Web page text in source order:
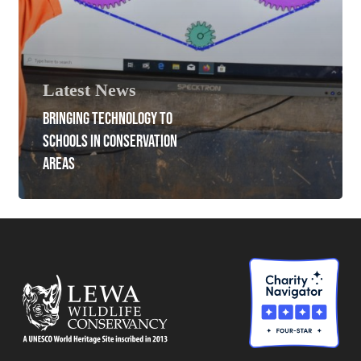
Latest News
BRINGING TECHNOLOGY TO
SCHOOLS IN CONSERVATION
AREAS